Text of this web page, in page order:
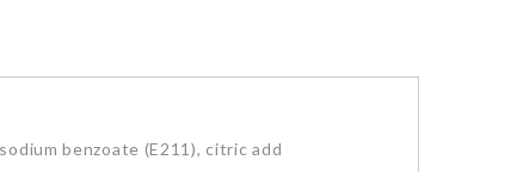
benzoate (E211), citric add